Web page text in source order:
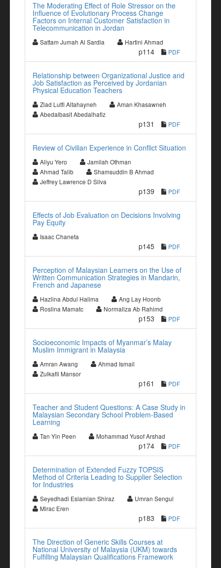
The Moderating Effect of Role Stressor on the
Influence of Evolutionary Process Change
Factors on Internal Customer Satisfaction in
Telecommunication in Jordan
Sattam Jumah Al Sardia Hartini Ahmad
p114 PDF
Relationship between Organizational Justice and
Job Satisfaction as Perceived by Jordanian
Physical Education Teachers
Ziad Lutfi Altahayneh
Aman Khasawneh
Abedalbasit Abedalhafiz
p131 PDF
Review of Civilian Experience in Conflict Situation
Aliyu Yero
Jamilah Othman
Ahmad Talib
Shamsuddin B Ahmad
Jeffrey Lawrence D Silva
p139 PDF
Effects of Job Evaluation on Decisions Involving
Pay Equity
Isaac Chaneta
p145 PDF
Perception of Malaysian Learners on the Use of
Written Communication Strategies in Mandarin,
French and Japanese
Hazlina Abdul Halima
Ang Lay Hoonb
Roslina Mamatc
Normaliza Ab Rahimd
p153 PDF
Socioeconomic Impacts of Myanmar’s Malay
Muslim Immigrant in Malaysia
Amran Awang
Ahmad Ismail
Zulkafli Mansor
p161 PDF
Teacher and Student Questions: A Case Study in
Malaysian Secondary School Problem-Based
Learning
Tan Yin Peen Mohammad Yusof Arshad
p174 PDF
Determination of Extended Fuzzy TOPSIS
Method of Criteria Leading to Supplier Selection
for Industries
Seyedhadi Eslamian Shiraz
Umran Sengul
Mirac Eren
p183 PDF
The Direction of Generic Skills Courses at
National University of Malaysia (UKM) towards
Fulfilling Malaysian Qualifications Framework